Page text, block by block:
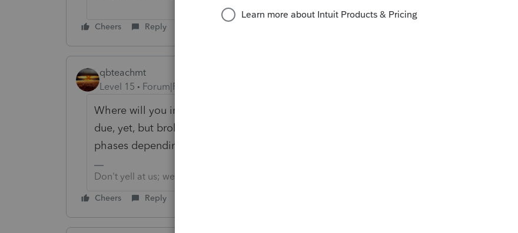
Cheers Reply
qbteachmt
Level 15
Forum|Forum|4 years ago
Where will you import them from? It's Jan 26; not only are the forms not even
due, yet, but brokerages are warning clients that they will delay and roll out in
phases depending on the types of holdings due to late allocations.
Don't yell at us; we're volunteers
Cheers Reply